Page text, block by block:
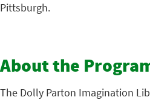
Pittsburgh.
About the
The Dolly Parton Imagination